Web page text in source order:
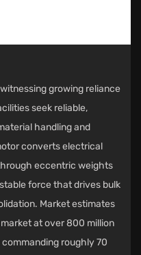
growing reliance
seek reliable,
handling and
converts electrical
eccentric weights
force that drives bulk
Market estimates
at over 800 million
roughly 70